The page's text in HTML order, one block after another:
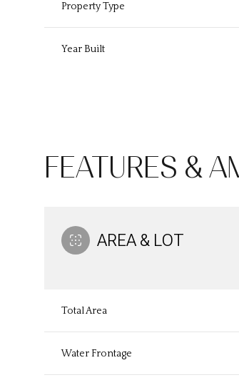
Property Type
Year Built
FEATURES &
AREA & LOT
Total Area
Water Frontage
Sunday
09
Aug Aug